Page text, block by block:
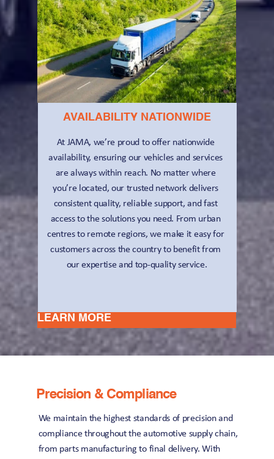
At JAMA, we’re proud to offer nationwide
availability, ensuring our vehicles and services
are always within reach. No matter where
you’re located, our trusted network delivers
consistent quality, reliable support, and fast
access to the solutions you need. From urban
centres to remote regions, we make it easy for
customers across the country to benefit from
our expertise and top-quality service.
AVAILABILITY NATIONWIDE
LEARN MORE
We maintain the highest standards of precision and
compliance throughout the automotive supply chain,
from parts manufacturing to final delivery. With
Precision & Compliance